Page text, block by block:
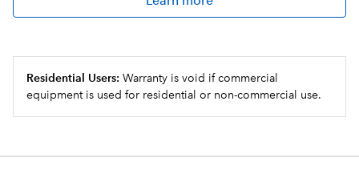
Residential Users: Warranty is void if commercial
equipment is used for residential or non-commercial use.